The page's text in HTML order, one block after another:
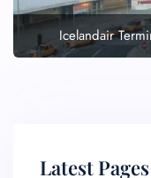
Icelandair
Latest Pages